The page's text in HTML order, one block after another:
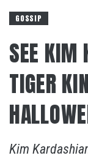
GOSSIP
SEE KIM
TIGER
Kim